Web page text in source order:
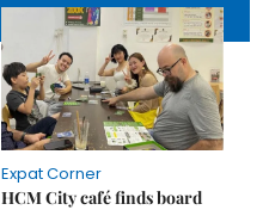
Expat Corner
HCM City café finds board